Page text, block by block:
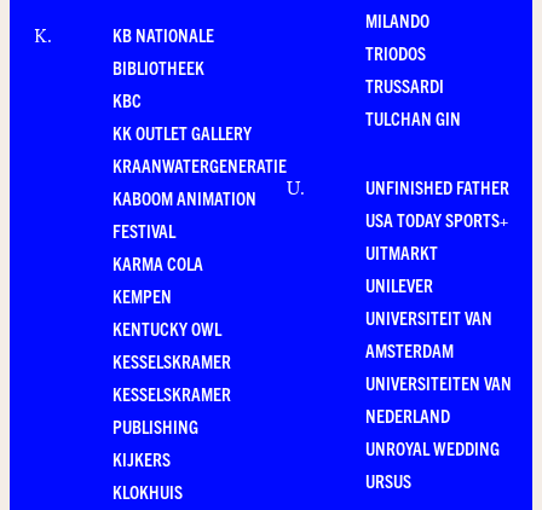
K.
KB NATIONALE
BIBLIOTHEEK
KBC
KK OUTLET GALLERY
KRAANWATERGENERATIE
KABOOM ANIMATION
FESTIVAL
KARMA COLA
KEMPEN
KENTUCKY OWL
KESSELSKRAMER
KESSELSKRAMER
PUBLISHING
KIJKERS
KLOKHUIS
MILANDO
TRIODOS
TRUSSARDI
TULCHAN GIN
U.
UNFINISHED FATHER
USA TODAY SPORTS+
UITMARKT
UNILEVER
UNIVERSITEIT VAN
AMSTERDAM
UNIVERSITEITEN VAN
NEDERLAND
UNROYAL WEDDING
URSUS